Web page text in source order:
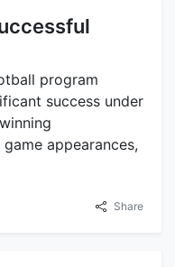
program
success under
appearances,
Share